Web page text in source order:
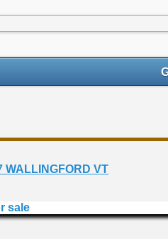
WALLINGFORD VT